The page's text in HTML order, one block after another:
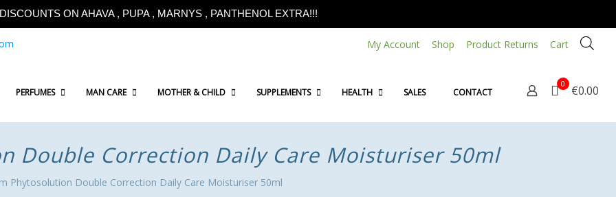
ON AHAVA , PUPA , MARNYS , PANTHENOL EXTRA!!!
My Account Shop Product Returns Cart
PERFUMES MAN CARE MOTHER & CHILD SUPPLEMENTS HEALTH SALES CONTACT
0 €0.00
Double Correction Daily Care Moisturiser 50ml
Phytosolution Double Correction Daily Care Moisturiser 50ml